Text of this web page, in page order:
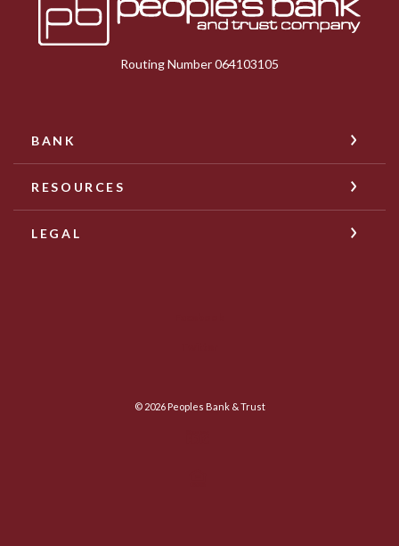
Routing Number 064103105
BANK
RESOURCES
LEGAL
© 2026Peoples Bank & Trust